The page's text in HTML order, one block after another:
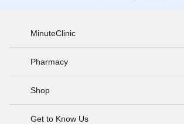
MinuteClinic
Pharmacy
Shop
Get to Know Us